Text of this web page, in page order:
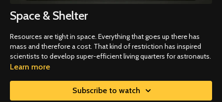
Space & Shelter
Resources are tight in space. Everything that goes up there has
mass and therefore a cost. That kind of restriction has inspired
scientists to develop super-efficient living quarters for astronauts.
Learn more
Subscribe to watch